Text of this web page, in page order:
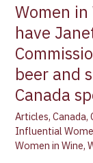
Women
have
beer and
Canada
Articles,Canada,
Influential
Women in Wine,
speak
July
1:00
pm